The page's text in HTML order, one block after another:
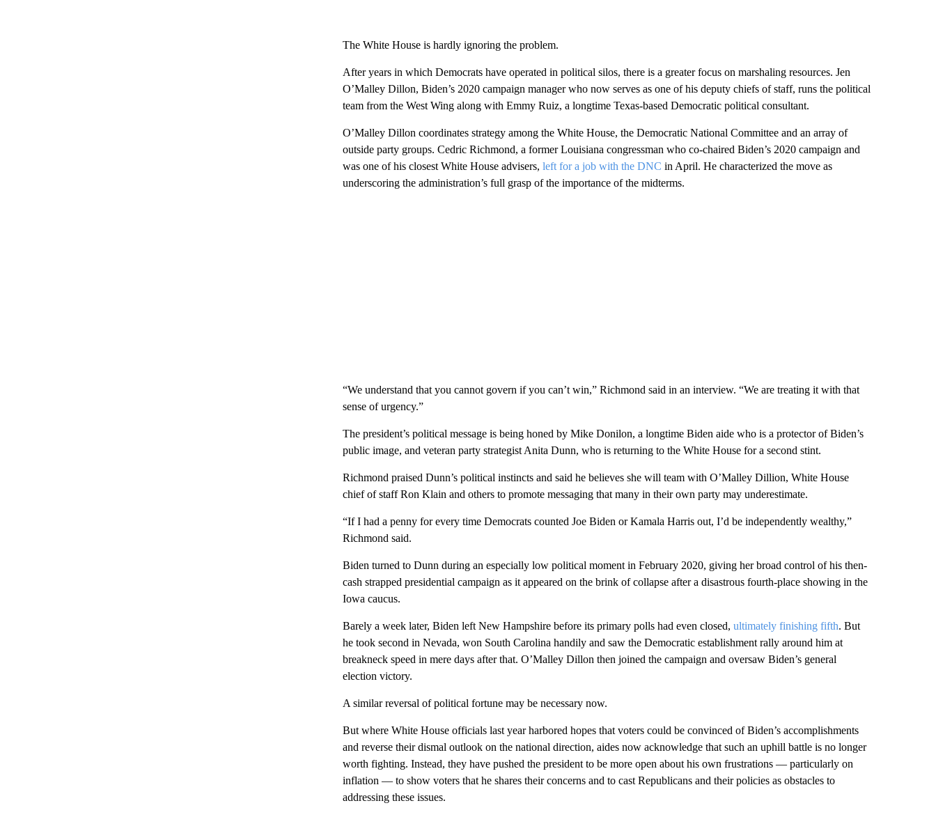
The White House is hardly ignoring the problem.
After years in which Democrats have operated in political silos, there is a greater focus on marshaling resources. Jen
O’Malley Dillon, Biden’s 2020 campaign manager who now serves as one of his deputy chiefs of staff, runs the political
team from the West Wing along with Emmy Ruiz, a longtime Texas-based Democratic political consultant.
O’Malley Dillon coordinates strategy among the White House, the Democratic National Committee and an array of
outside party groups. Cedric Richmond, a former Louisiana congressman who co-chaired Biden’s 2020 campaign and
was one of his closest White House advisers, left for a job with the DNC in April. He characterized the move as
underscoring the administration’s full grasp of the importance of the midterms.
“We understand that you cannot govern if you can’t win,” Richmond said in an interview. “We are treating it with that
sense of urgency.”
The president’s political message is being honed by Mike Donilon, a longtime Biden aide who is a protector of Biden’s
public image, and veteran party strategist Anita Dunn, who is returning to the White House for a second stint.
Richmond praised Dunn’s political instincts and said he believes she will team with O’Malley Dillion, White House
chief of staff Ron Klain and others to promote messaging that many in their own party may underestimate.
“If I had a penny for every time Democrats counted Joe Biden or Kamala Harris out, I’d be independently wealthy,”
Richmond said.
Biden turned to Dunn during an especially low political moment in February 2020, giving her broad control of his then-
cash strapped presidential campaign as it appeared on the brink of collapse after a disastrous fourth-place showing in the
Iowa caucus.
Barely a week later, Biden left New Hampshire before its primary polls had even closed, ultimately finishing fifth. But
he took second in Nevada, won South Carolina handily and saw the Democratic establishment rally around him at
breakneck speed in mere days after that. O’Malley Dillon then joined the campaign and oversaw Biden’s general
election victory.
A similar reversal of political fortune may be necessary now.
But where White House officials last year harbored hopes that voters could be convinced of Biden’s accomplishments
and reverse their dismal outlook on the national direction, aides now acknowledge that such an uphill battle is no longer
worth fighting. Instead, they have pushed the president to be more open about his own frustrations — particularly on
inflation — to show voters that he shares their concerns and to cast Republicans and their policies as obstacles to
addressing these issues.